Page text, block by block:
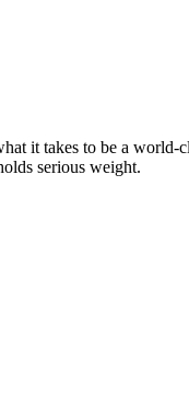
it takes to be a world-
serious weight.